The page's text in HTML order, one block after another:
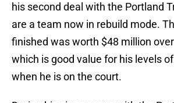
his second deal with the Portland
are a team now in rebuild mode.
finished was worth $48 million
which is good value for his levels
when he is on the court.